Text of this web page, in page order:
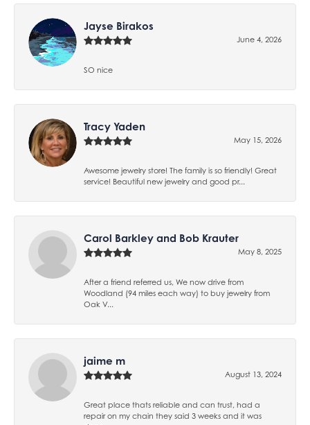
Jayse Birakos
June 4, 2026
SO nice
Tracy Yaden
May 15, 2026
Awesome jewelry store! The family is so friendly! Great
service! Beautiful new jewelry and good pr...
Carol Barkley and Bob Krauter
May 8, 2025
After a friend referred us, We now drive from
Woodland (94 miles each way) to buy jewelry from
Oak V...
jaime m
August 13, 2024
Great place thats reliable and can trust, had a
repair on my chain they said 3 weeks and it was